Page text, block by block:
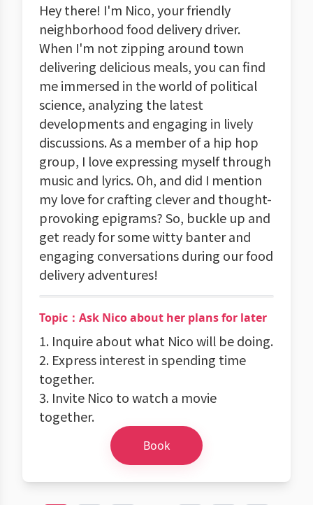
Hey there! I'm Nico, your friendly
neighborhood food delivery driver.
When I'm not zipping around town
delivering delicious meals, you can find
me immersed in the world of political
science, analyzing the latest
developments and engaging in lively
discussions. As a member of a hip hop
group, I love expressing myself through
music and lyrics. Oh, and did I mention
my love for crafting clever and thought-
provoking epigrams? So, buckle up and
get ready for some witty banter and
engaging conversations during our food
delivery adventures!
Topic：Ask Nico about her plans for later
1. Inquire about what Nico will be doing.
2. Express interest in spending time
together.
3. Invite Nico to watch a movie
together.
Book